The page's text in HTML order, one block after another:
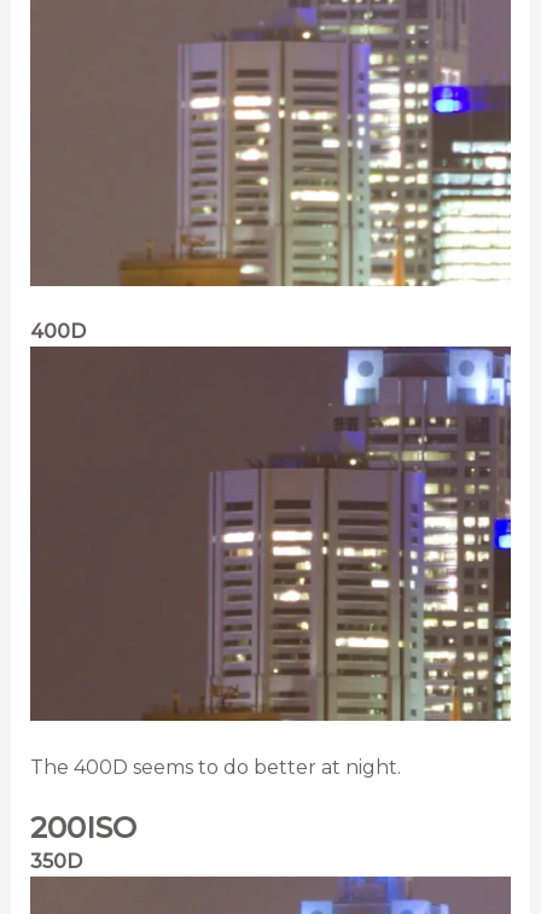
400D
The 400D seems to do better at night.
200ISO
350D